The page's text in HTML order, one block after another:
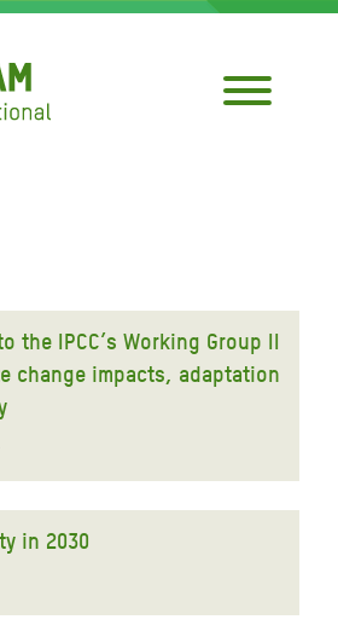
the IPCC’s Working Group II
change impacts, adaptation
in 2030